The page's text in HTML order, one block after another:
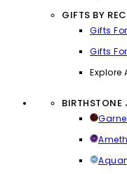
GIFTS BY
Gifts
Gifts
Explore
BIRTHSTONE